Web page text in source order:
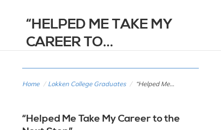
“HELPED ME TAKE MY
CAREER TO...
Home / Lokken College Graduates / “Helped Me...
“Helped Me Take My Career to the